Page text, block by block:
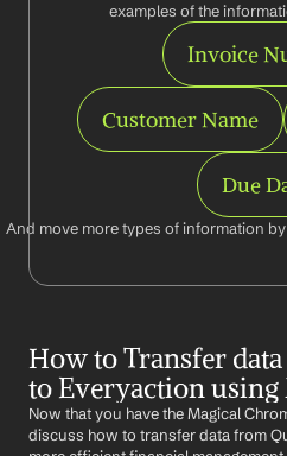
examples of the
Invoice
Customer Name
Due
And move more types of information
How to Transfer
to Everyaction using
Now that you have the Magical
discuss how to transfer data from